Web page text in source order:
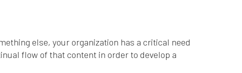
else, your organization has a critical need
flow of that content in order to develop a